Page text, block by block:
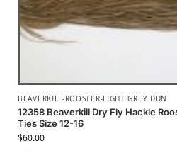
BEAVERKILL-ROOSTER-LIGHT GREY DUN
12358 Beaverkill Dry Fly Hackle
Ties Size 12-16
$60.00